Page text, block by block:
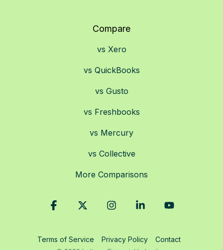
Compare
vs Xero
vs QuickBooks
vs Gusto
vs Freshbooks
vs Mercury
vs Collective
More Comparisons
Terms of Service Privacy Policy Contact
Facebook InstagramLinkedin